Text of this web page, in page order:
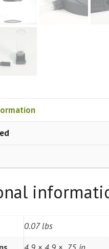
0.07 lbs